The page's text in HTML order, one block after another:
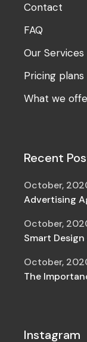
Contact
FAQ
Our Services
Pricing plans
What we
Recent
Advertising
October,
Smart
October,
The
October,
Instagram